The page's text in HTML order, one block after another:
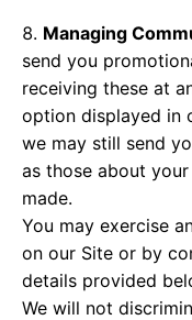
Managing
send you
receiving these at
option displayed in
we may still send
as those about
made.
You may exercise
on our Site or by
details provided
We will not